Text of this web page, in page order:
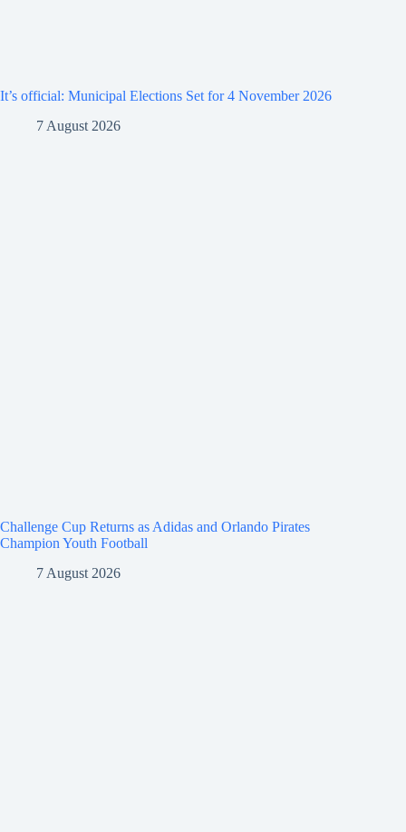
It’s official: Municipal Elections Set for 4 November 2026
7 August 2026
Challenge Cup Returns as Adidas and Orlando Pirates
Champion Youth Football
7 August 2026